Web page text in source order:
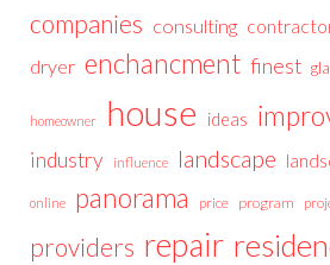
companies consulting
dryer enchancment finest
homeowner house ideas
industry influence landscape
online panorama price program
providers repair